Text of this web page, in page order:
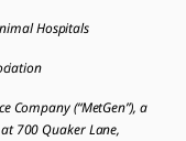
Hospitals
Company (“MetGen”), a
700 Quaker Lane,